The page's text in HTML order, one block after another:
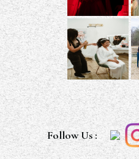
Follow Us :